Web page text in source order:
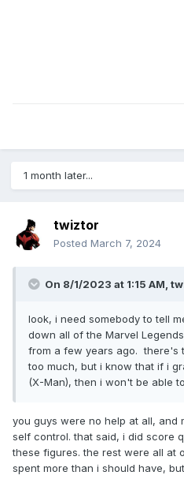
1 month later...
twiztor
Posted March 7, 2024
On 8/1/2023 at 1:15 AM,
look, i need somebody to tell
down all of the Marvel
from a few years ago. there's
too much, but i know that if i
(X-Man), then i won't be able
you guys were no help at all, and
self control. that said, i did score
these figures. the rest were all at
spent more than i should have,